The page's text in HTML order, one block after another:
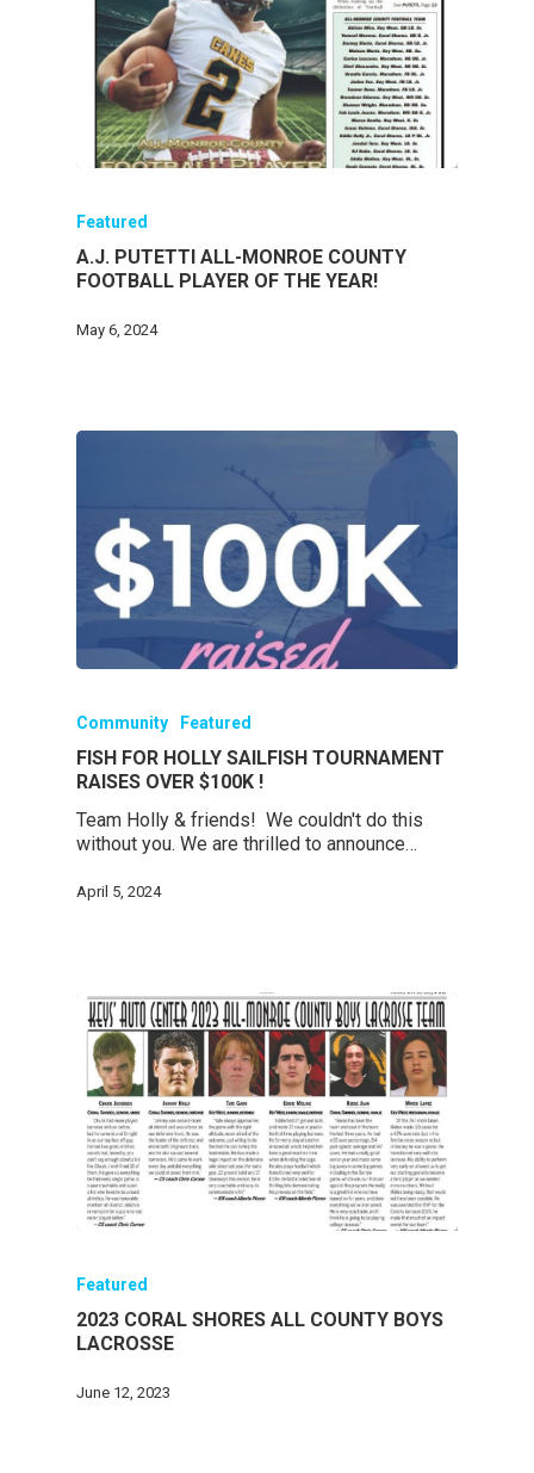
Featured
A.J. PUTETTI ALL-MONROE COUNTY
FOOTBALL PLAYER OF THE YEAR!
May 6, 2024
Community Featured
FISH FOR HOLLY SAILFISH TOURNAMENT
RAISES OVER $100K !
Team Holly & friends! We couldn't do this
without you. We are thrilled to announce…
April 5, 2024
Featured
2023 CORAL SHORES ALL COUNTY BOYS
LACROSSE
June 12, 2023